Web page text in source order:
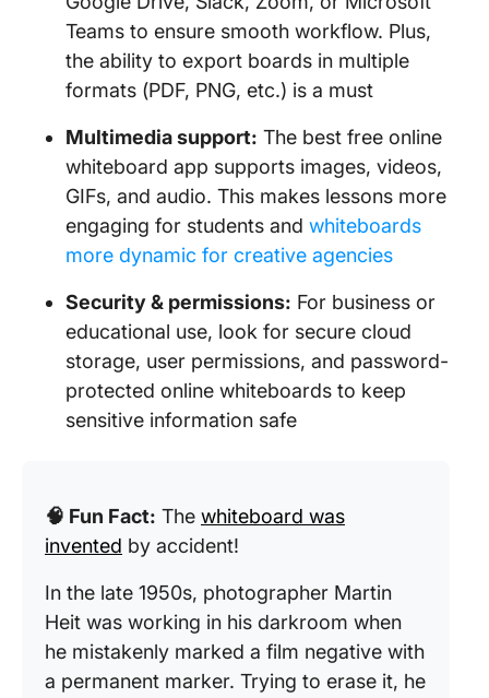
Teams to ensure smooth workflow. Plus,
the ability to export boards in multiple
formats (PDF, PNG, etc.) is a must
Multimedia support: The best free online
whiteboard app supports images, videos,
GIFs, and audio. This makes lessons more
engaging for students and whiteboards
more dynamic for creative agencies
Security & permissions: For business or
educational use, look for secure cloud
storage, user permissions, and password-
protected online whiteboards to keep
sensitive information safe
🧠 Fun Fact: The whiteboard was
invented by accident!
In the late 1950s, photographer Martin
Heit was working in his darkroom when
he mistakenly marked a film negative with
a permanent marker. Trying to erase it, he